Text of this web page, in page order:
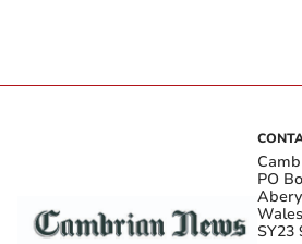
PO
Wales
SY23